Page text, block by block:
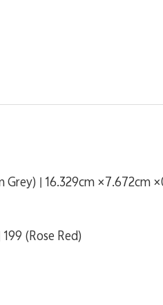
Grey) | 16.329cm ×7.672cm
(Rose Red)